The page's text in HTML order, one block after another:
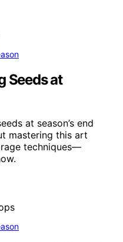
Seeds at
at season’s end
mastering this art
techniques—